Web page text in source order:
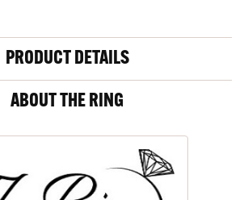
PRODUCT DETAILS
ABOUT THE RING